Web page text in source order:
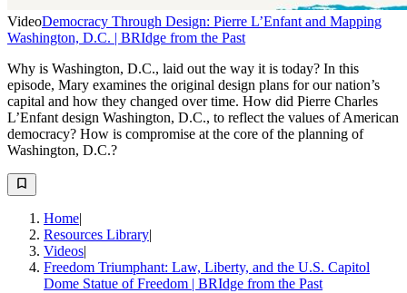
VideoDemocracy Through Design: Pierre L’Enfant and Mapping
Washington, D.C. | BRIdge from the Past
Why is Washington, D.C., laid out the way it is today? In this
episode, Mary examines the original design plans for our nation’s
capital and how they changed over time. How did Pierre Charles
L’Enfant design Washington, D.C., to reflect the values of American
democracy? How is compromise at the core of the planning of
Washington, D.C.?
Home|
Resources Library|
Videos|
Freedom Triumphant: Law, Liberty, and the U.S. Capitol
Dome Statue of Freedom | BRIdge from the Past